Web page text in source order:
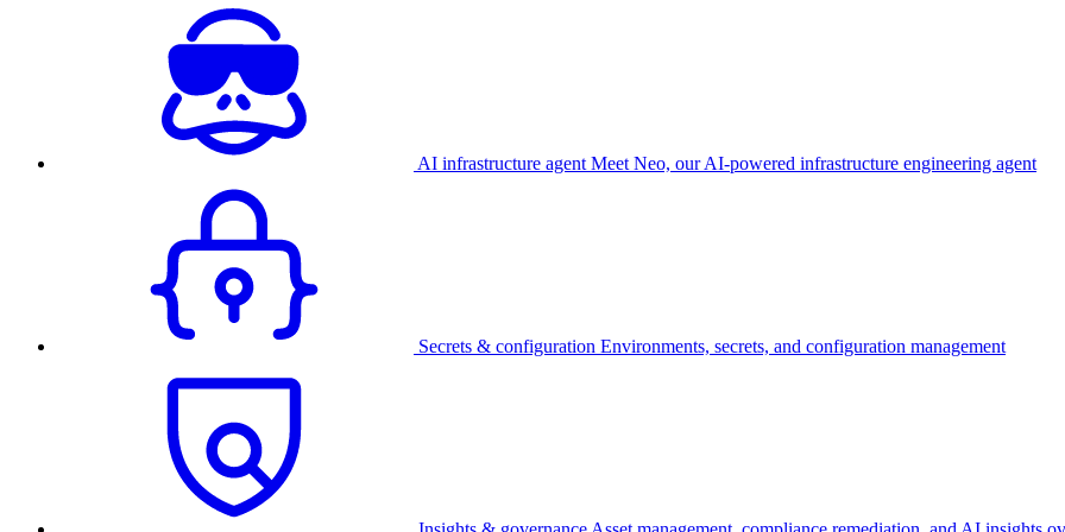
AI infrastructure agent Meet Neo, our AI-powered infrastructure engineering agent
Secrets & configuration Environments, secrets, and configuration management